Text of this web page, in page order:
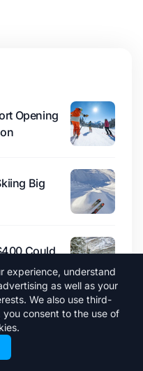
Opening
Big
Could
Mean for
experience, understand
as well as your
We also use third-
consent to the use of